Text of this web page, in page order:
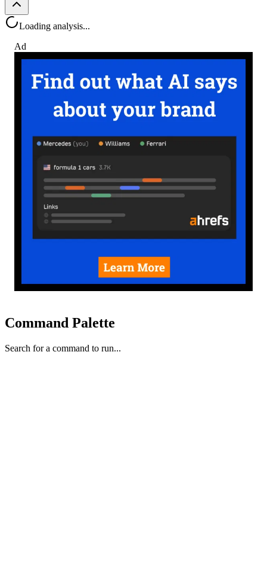
Loading analysis...
Ad
Command Palette
Search for a command to run...